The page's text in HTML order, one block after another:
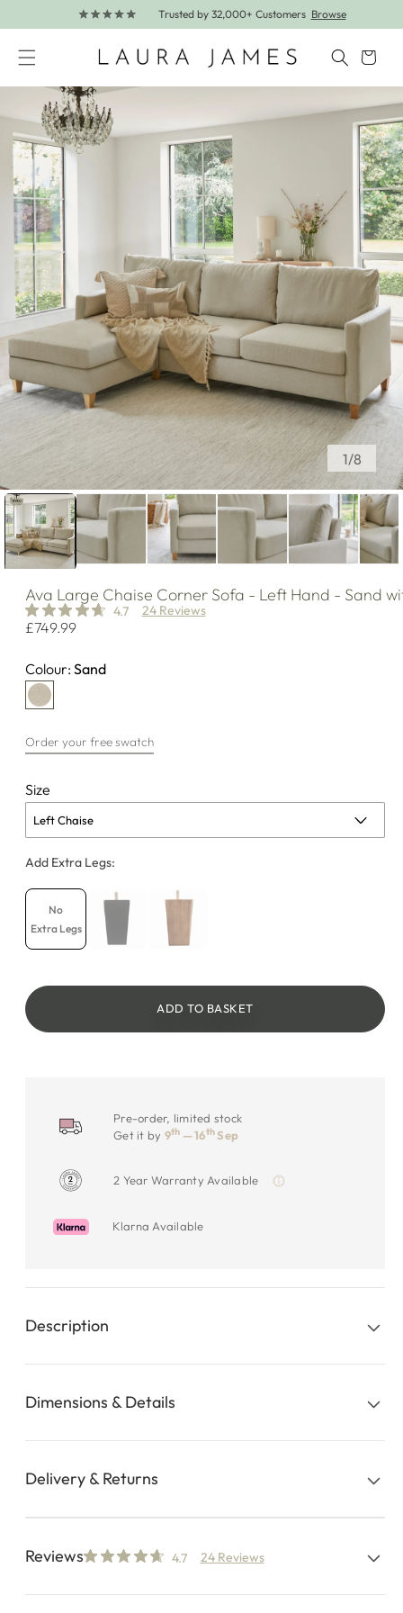
Skip to content
Trusted by 32,000+ Customers Browse
Cart
1/of
8
Ava Large Chaise Corner Sofa - Left Hand - Sand
4.7 24 Reviews
Regular
£749.99
Colour: Sand
Order your free swatch
Size
Add Extra Legs:
No
Extra Legs
ADD TO BASKET
Pre-order, limited stock
Get it by 9th — 16thSep
2 Year Warranty Available
Klarna Available
Description
Dimensions & Details
Delivery & Returns
Reviews 4.7 24 Reviews